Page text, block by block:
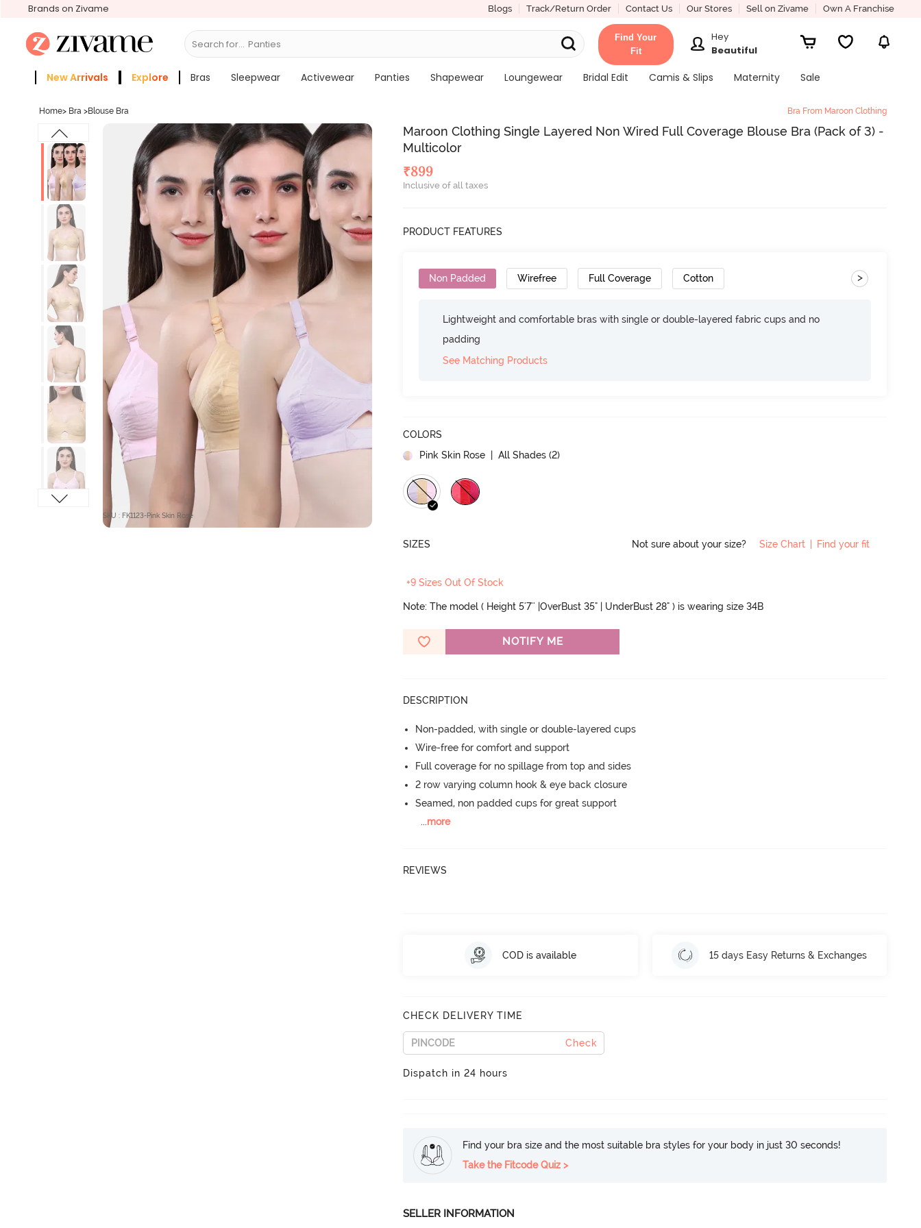
Brands on Zivame Blogs Track/Return Order Contact Us Our Stores Sell on Zivame Own A Franchise
Search for... Bras
Find Your
Fit
Hey
Beautiful
New Arrivals Explore Bras Sleepwear Activewear Panties Shapewear Loungewear Bridal Edit Camis & Slips Maternity
Sale
Home> Bra >Blouse Bra Bra From Maroon Clothing
SKU : FK1123-Pink Skin Rose
Maroon Clothing Single Layered Non Wired Full Coverage Blouse Bra (Pack of 3) -
Multicolor
₹899
Inclusive of all taxes
PRODUCT FEATURES
Non Padded Wirefree Full Coverage Cotton >
Lightweight and comfortable bras with single or double-layered fabric cups and no
padding
See Matching Products
COLORS
Pink Skin Rose
| All Shades (2)
SIZES Not sure about your size? Size Chart Find your fit
+9 Sizes Out Of Stock
Note: The model ( Height 5'7'' |OverBust 35" | UnderBust 28" ) is wearing size 34B
NOTIFY ME
DESCRIPTION
Non-padded, with single or double-layered cups
Wire-free for comfort and support
Full coverage for no spillage from top and sides
2 row varying column hook & eye back closure
Seamed, non padded cups for great support
...more
REVIEWS
COD is available 15 days Easy Returns & Exchanges
CHECK DELIVERY TIME
Check
Dispatch in 24 hours
Find your bra size and the most suitable bra styles for your body in just 30 seconds!
Take the Fitcode Quiz >
SELLER INFORMATION